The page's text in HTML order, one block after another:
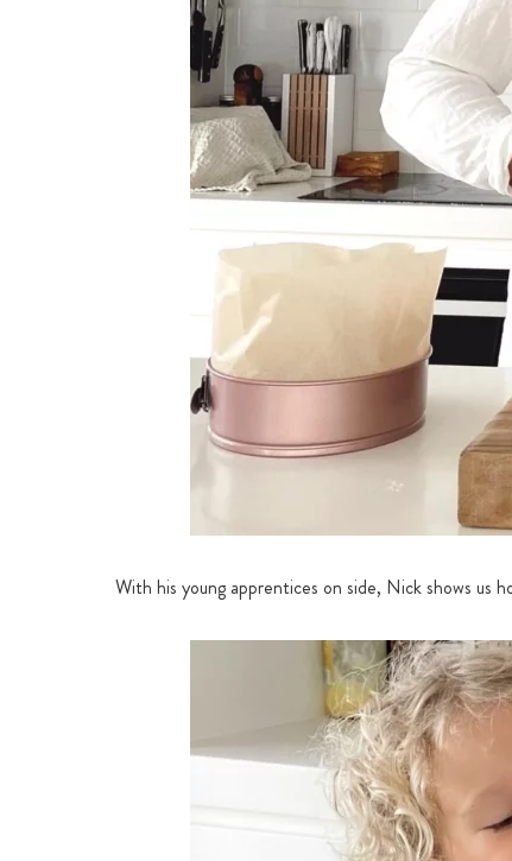
With his young apprentices on side, Nick shows us